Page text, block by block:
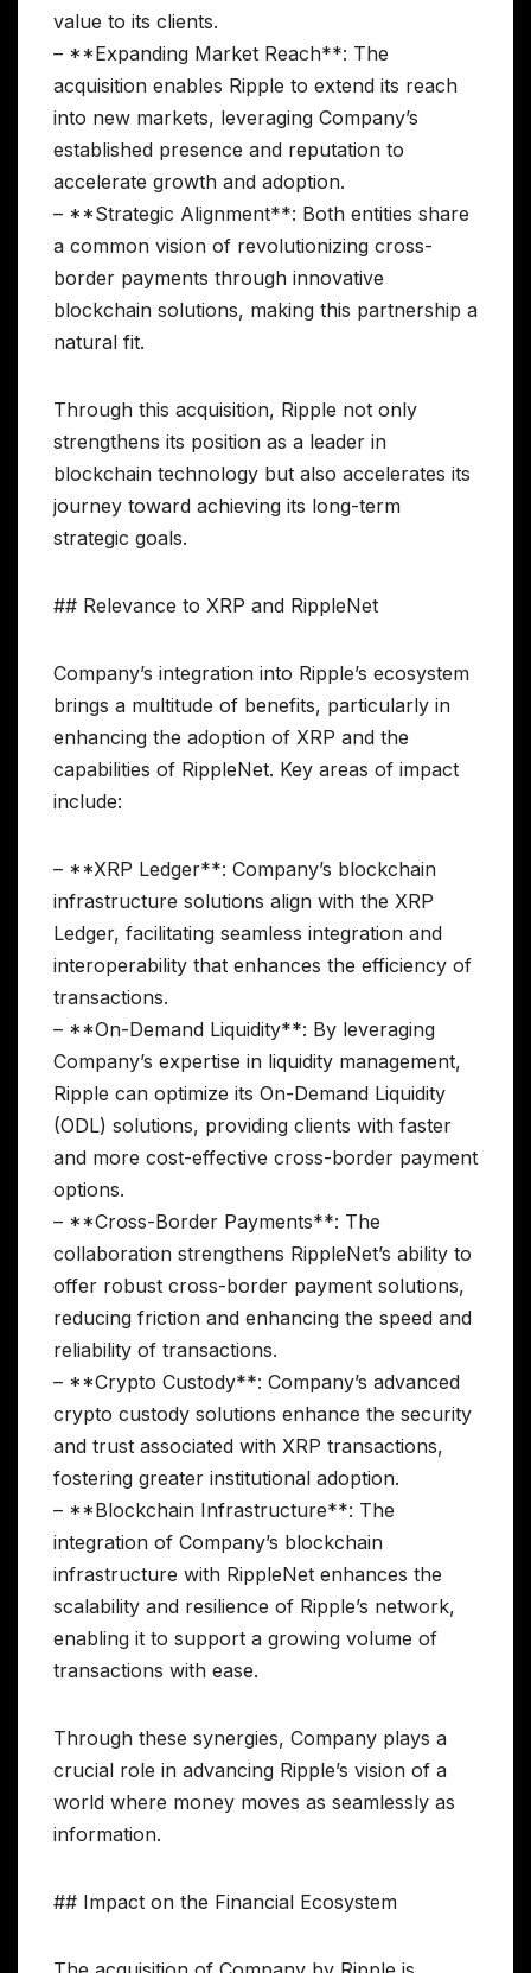
value to its clients.
– **Expanding Market Reach**: The
acquisition enables Ripple to extend its reach
into new markets, leveraging Company’s
established presence and reputation to
accelerate growth and adoption.
– **Strategic Alignment**: Both entities share
a common vision of revolutionizing cross-
border payments through innovative
blockchain solutions, making this partnership a
natural fit.
Through this acquisition, Ripple not only
strengthens its position as a leader in
blockchain technology but also accelerates its
journey toward achieving its long-term
strategic goals.
## Relevance to XRP and RippleNet
Company’s integration into Ripple’s ecosystem
brings a multitude of benefits, particularly in
enhancing the adoption of XRP and the
capabilities of RippleNet. Key areas of impact
include:
– **XRP Ledger**: Company’s blockchain
infrastructure solutions align with the XRP
Ledger, facilitating seamless integration and
interoperability that enhances the efficiency of
transactions.
– **On-Demand Liquidity**: By leveraging
Company’s expertise in liquidity management,
Ripple can optimize its On-Demand Liquidity
(ODL) solutions, providing clients with faster
and more cost-effective cross-border payment
options.
– **Cross-Border Payments**: The
collaboration strengthens RippleNet’s ability to
offer robust cross-border payment solutions,
reducing friction and enhancing the speed and
reliability of transactions.
– **Crypto Custody**: Company’s advanced
crypto custody solutions enhance the security
and trust associated with XRP transactions,
fostering greater institutional adoption.
– **Blockchain Infrastructure**: The
integration of Company’s blockchain
infrastructure with RippleNet enhances the
scalability and resilience of Ripple’s network,
enabling it to support a growing volume of
transactions with ease.
Through these synergies, Company plays a
crucial role in advancing Ripple’s vision of a
world where money moves as seamlessly as
information.
## Impact on the Financial Ecosystem